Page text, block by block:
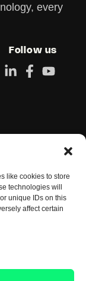
like cookies to store
technologies will
unique IDs on this
affect certain
every
Follow us